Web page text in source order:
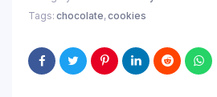
Tags:chocolate,cookies